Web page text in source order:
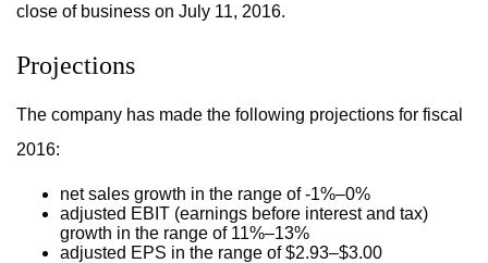
close of business on July 11, 2016.
Projections
The company has made the following projections for fiscal
2016:
net sales growth in the range of -1%–0%
adjusted EBIT (earnings before interest and tax)
growth in the range of 11%–13%
adjusted EPS in the range of $2.93–$3.00